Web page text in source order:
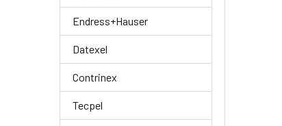
Endress+Hauser
Datexel
Contrinex
Tecpel